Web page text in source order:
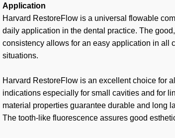
Application
Harvard RestoreFlow is a universal flowable
daily application in the dental practice. The
consistency allows for an easy application in all
situations.
Harvard RestoreFlow is an excellent choice for
indications especially for small cavities and for
material properties guarantee durable and long
The tooth-like fluorescence assures good